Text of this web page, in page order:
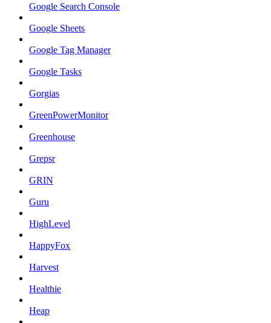
Google Search Console
Google Sheets
Google Tag Manager
Google Tasks
Gorgias
GreenPowerMonitor
Greenhouse
Grepsr
GRIN
Guru
HighLevel
HappyFox
Harvest
Healthie
Heap